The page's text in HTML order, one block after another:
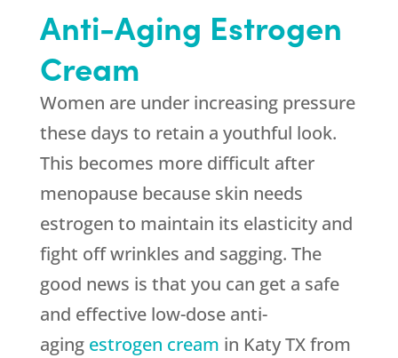
Anti-Aging Estrogen
Cream
Women are under increasing pressure
these days to retain a youthful look.
This becomes more difficult after
menopause because skin needs
estrogen to maintain its elasticity and
fight off wrinkles and sagging. The
good news is that you can get a safe
and effective low-dose anti-
aging estrogen cream in Katy TX from